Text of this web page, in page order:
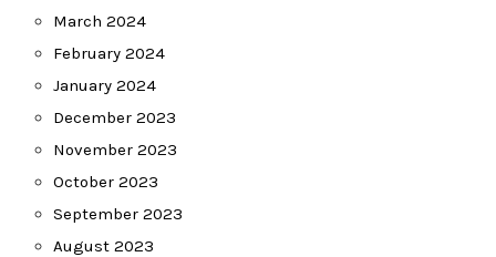
March 2024
February 2024
January 2024
December 2023
November 2023
October 2023
September 2023
August 2023